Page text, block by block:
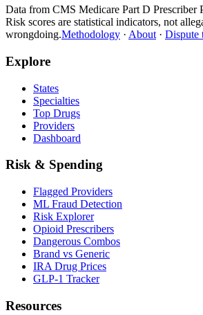
Data from CMS Medicare Part D Prescriber
Risk scores are statistical indicators, not
wrongdoing.Methodology · About · Dispute
Explore
States
Specialties
Top Drugs
Providers
Dashboard
Risk & Spending
Flagged Providers
ML Fraud Detection
Risk Explorer
Opioid Prescribers
Dangerous Combos
Brand vs Generic
IRA Drug Prices
GLP-1 Tracker
Resources